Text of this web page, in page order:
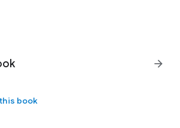
arrow_forward
book